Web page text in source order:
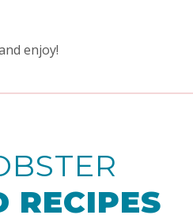
enjoy!
RECIPES